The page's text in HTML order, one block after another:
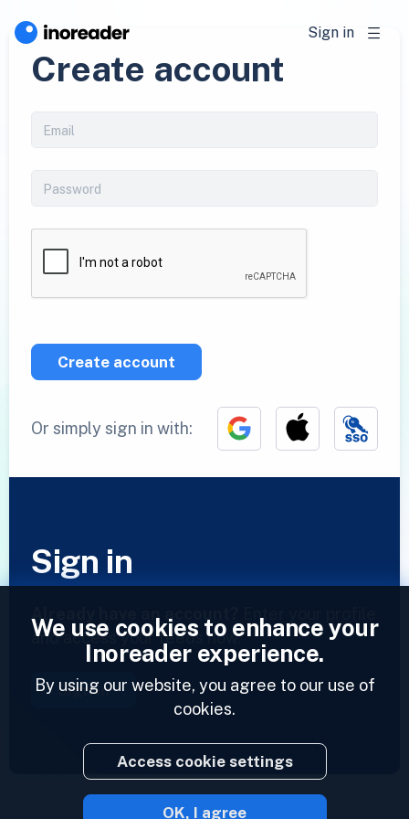
Sign in
Create account
Create account
Or simply sign in with:
Sign in
Already have an account?
Enter your profile
and access your feeds now.
Sign in
We use cookies to enhance your
Inoreader experience.
By using our website, you agree to our use of
cookies.
Access cookie settings
OK, I agree